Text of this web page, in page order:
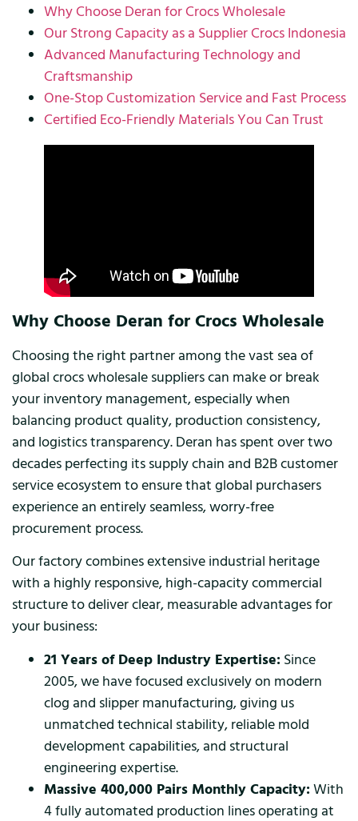
Why Choose Deran for Crocs Wholesale
Our Strong Capacity as a Supplier Crocs Indonesia
Advanced Manufacturing Technology and
Craftsmanship
One-Stop Customization Service and Fast Process
Certified Eco-Friendly Materials You Can Trust
Why Choose Deran for Crocs Wholesale
Choosing the right partner among the vast sea of
global crocs wholesale suppliers can make or break
your inventory management, especially when
balancing product quality, production consistency,
and logistics transparency. Deran has spent over two
decades perfecting its supply chain and B2B customer
service ecosystem to ensure that global purchasers
experience an entirely seamless, worry-free
procurement process.
Our factory combines extensive industrial heritage
with a highly responsive, high-capacity commercial
structure to deliver clear, measurable advantages for
your business:
21 Years of Deep Industry Expertise: Since
2005, we have focused exclusively on modern
clog and slipper manufacturing, giving us
unmatched technical stability, reliable mold
development capabilities, and structural
engineering expertise.
Massive 400,000 Pairs Monthly Capacity:With
4 fully automated production lines operating at